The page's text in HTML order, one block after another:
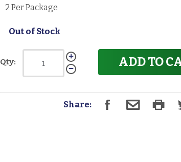
2 Per Package
Out of Stock
Qty: ADD TO
Share: